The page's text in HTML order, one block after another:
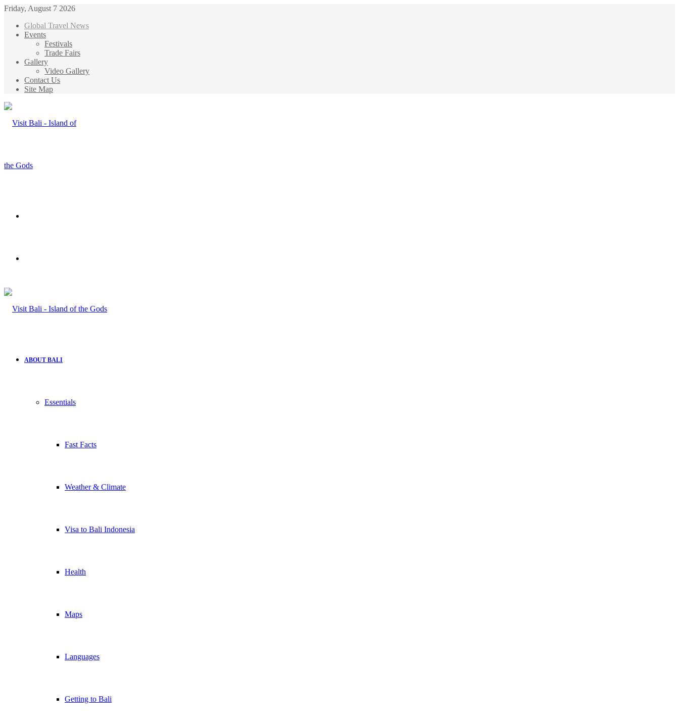
Friday, August 7 2026
Global Travel News
Events
Festivals
Trade Fairs
Gallery
Video Gallery
Contact Us
Site Map
ABOUT BALI
Essentials
Fast Facts
Weather & Climate
Visa to Bali Indonesia
Health
Maps
Languages
Getting to Bali